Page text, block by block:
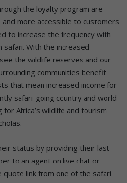
the loyalty program are
more accessible to customers
to increase the frequency with
safari. With the increased
the wildlife reserves and our
communities benefit
that mean increased income for
safari-going country and world
for Africa’s wildlife and tourism
status by providing their last
to an agent on live chat or
quote link from one of the safari